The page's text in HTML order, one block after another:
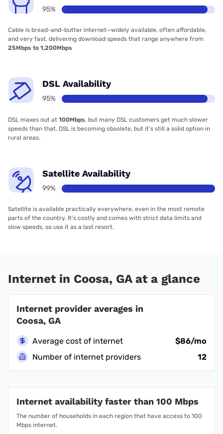
95%
Cable is bread-and-butter internet—widely available, often affordable,
and very fast, delivering download speeds that range anywhere from
25Mbps to 1,200Mbps
DSL Availability
95%
DSL maxes out at 100Mbps, but many DSL customers get much slower
speeds than that. DSL is becoming obsolete, but it’s still a solid option in
rural areas.
Satellite Availability
99%
Satellite is available practically everywhere, even in the most remote
parts of the country. It’s costly and comes with strict data limits and
slow speeds, so use it as a last resort.
Internet in Coosa, GA at a glance
Internet provider averages in
Coosa, GA
Average cost of internet
$86/mo
Number of internet providers
12
Internet availability faster than 100 Mbps
The number of households in each region that have access to 100
Mbps internet.